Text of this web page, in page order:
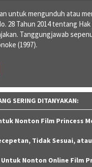
untuk mengunduh atau
28 Tahun 2014 tentang
Tanggungjawab
(1997).
SERING DITANYAKAN:
Nonton Film Princess
Tidak Sesuai,
Nonton Online Film